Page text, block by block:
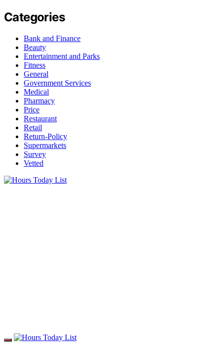
Categories
Bank and Finance
Beauty
Entertainment and Parks
Fitness
General
Government Services
Medical
Pharmacy
Price
Restaurant
Retail
Return-Policy
Supermarkets
Survey
Vetted